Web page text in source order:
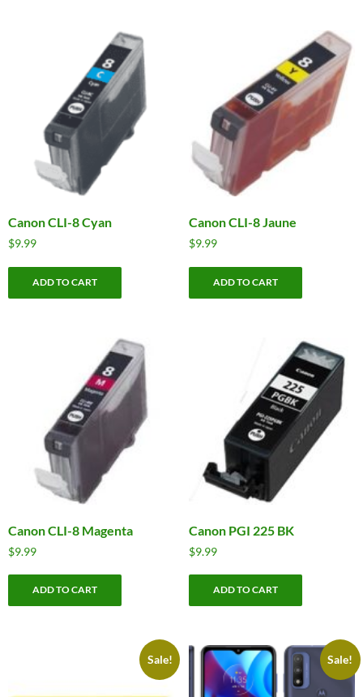
Canon CLI-8 Cyan
$9.99
ADD TO CART
Canon CLI-8 Jaune
$9.99
ADD TO CART
Canon CLI-8 Magenta
$9.99
ADD TO CART
Canon PGI 225 BK
$9.99
ADD TO CART
Sale! Sale!